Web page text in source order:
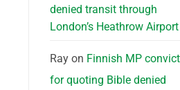
denied transit through
London’s Heathrow Airport
Rayon Finnish MP
for quoting Bible denied